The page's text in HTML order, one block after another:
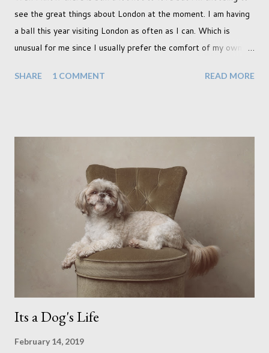
see the great things about London at the moment. I am having
a ball this year visiting London as often as I can. Which is
unusual for me since I usually prefer the comfort of my own
people has always been the easy option. But this year,
time though I had more of an idea of the sights I wanted to
use as the backdrops for my portraits. With it being spring I
was in search of colour, preferably flowers. Admittedly. I
didn't quite get what I was looking for. The white fronted
terraced houses with pink magnolia trees we did not find
unfortunately. But I did make it to Peggy Porchen's which was
a must see on m...
SHARE 1 COMMENT READ MORE
Its a Dog's Life
February 14, 2019